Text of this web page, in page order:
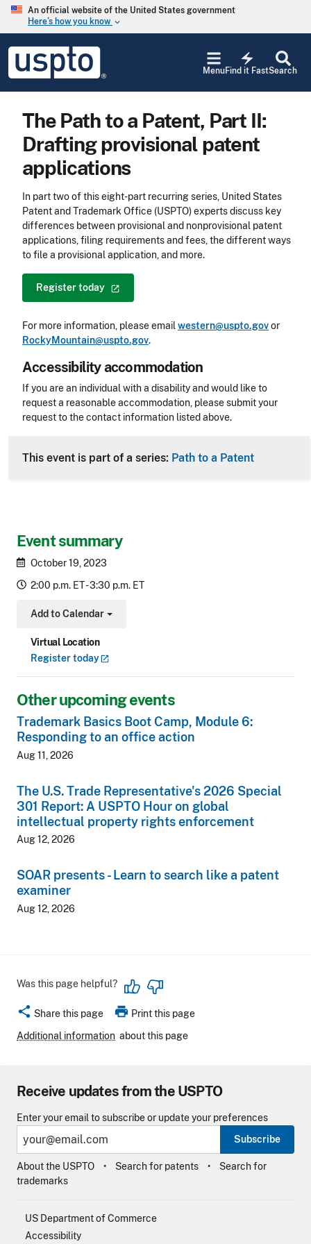
Skip to main content
An official website of the United States government
Here’s how you know keyboard_arrow_down
USPTO
United
States
and
Office
Search
electric_bolt
Find it Fast
Menu
Event summary
October 19, 2023
2:00 p.m. ET - 3:30 p.m. ET
Add to Calendar
Toggle Dropdown
Virtual Location
Registertoday
Other upcoming events
Trademark Basics Boot Camp, Module 6:
Responding to an office action
Aug 11, 2026
The U.S. Trade Representative's 2026 Special
301 Report: A USPTO Hour on global
intellectual property rights enforcement
Aug 12, 2026
SOAR presents - Learn to search like a patent
examiner
Aug 12, 2026
The Path to a Patent, Part II:
Drafting provisional patent
applications
In part two of this eight-part recurring series, United States
Patent and Trademark Office (USPTO) experts discuss key
differences between provisional and nonprovisional patent
applications, filing requirements and fees, the different ways
to file a provisional application, and more.
Registertoday
For more information, please emailwestern@uspto.govor
RockyMountain@uspto.gov.
Accessibility accommodation
Accessibility
If you are an individual with a disability and would like to
request a reasonable accommodation, please submit your
request to the contact information listed above.
This event is part of a series: Path to a Patent
Was this page helpful?
share Share this page print Print this page
Additional information about this page
Receive updates from the USPTO
Enter your email to subscribe or update your preferences
Subscribe
About the USPTO Search for patents
Search for
trademarks
US Department of Commerce
Accessibility